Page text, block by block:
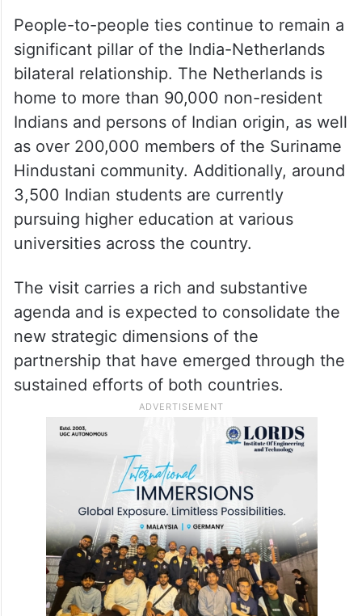
People-to-people ties continue to remain a
significant pillar of the India-Netherlands
bilateral relationship. The Netherlands is
home to more than 90,000 non-resident
Indians and persons of Indian origin, as well
as over 200,000 members of the Suriname
Hindustani community. Additionally, around
3,500 Indian students are currently
pursuing higher education at various
universities across the country.
The visit carries a rich and substantive
agenda and is expected to consolidate the
new strategic dimensions of the
partnership that have emerged through the
sustained efforts of both countries.